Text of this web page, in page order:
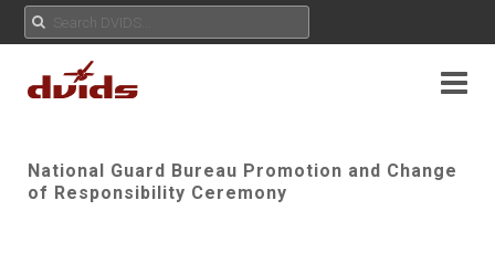
National Guard Bureau Promotion and Change
of Responsibility Ceremony